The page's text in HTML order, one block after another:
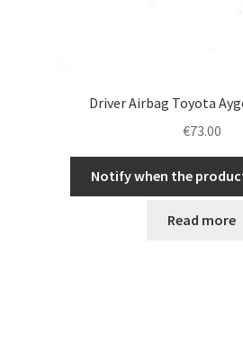
Driver Airbag Toyota
€73.00
Notify when the
Read more